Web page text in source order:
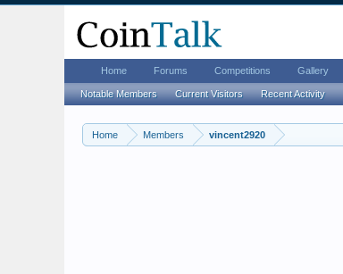
Home Members vincent2920
Home Forums Competitions Gallery
Notable Members Current Visitors Recent Activity